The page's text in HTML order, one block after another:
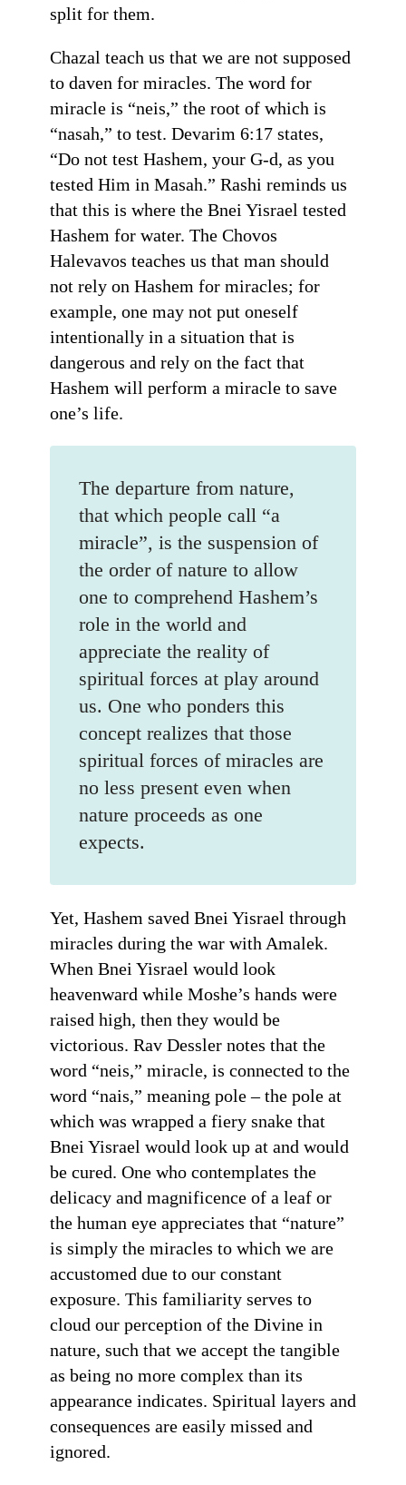
split for them.
Chazal teach us that we are not supposed
to daven for miracles. The word for
miracle is “neis,” the root of which is
“nasah,” to test. Devarim 6:17 states,
“Do not test Hashem, your G-d, as you
tested Him in Masah.” Rashi reminds us
that this is where the Bnei Yisrael tested
Hashem for water. The Chovos
Halevavos teaches us that man should
not rely on Hashem for miracles; for
example, one may not put oneself
intentionally in a situation that is
dangerous and rely on the fact that
Hashem will perform a miracle to save
one’s life.
The departure from nature,
that which people call “a
miracle”, is the suspension of
the order of nature to allow
one to comprehend Hashem’s
role in the world and
appreciate the reality of
spiritual forces at play around
us. One who ponders this
concept realizes that those
spiritual forces of miracles are
no less present even when
nature proceeds as one
expects.
Yet, Hashem saved Bnei Yisrael through
miracles during the war with Amalek.
When Bnei Yisrael would look
heavenward while Moshe’s hands were
raised high, then they would be
victorious. Rav Dessler notes that the
word “neis,” miracle, is connected to the
word “nais,” meaning pole – the pole at
which was wrapped a fiery snake that
Bnei Yisrael would look up at and would
be cured. One who contemplates the
delicacy and magnificence of a leaf or
the human eye appreciates that “nature”
is simply the miracles to which we are
accustomed due to our constant
exposure. This familiarity serves to
cloud our perception of the Divine in
nature, such that we accept the tangible
as being no more complex than its
appearance indicates. Spiritual layers and
consequences are easily missed and
ignored.